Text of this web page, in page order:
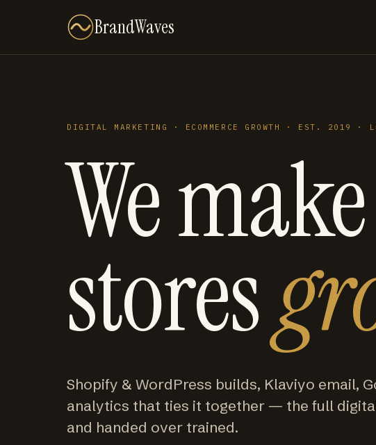
BrandWaves
DIGITAL MARKETING · ECOMMERCE GROWTH · EST. 2019 ·
We make
stores
Shopify & WordPress builds, Klaviyo email,
analytics that ties it together — the full
and handed over trained.